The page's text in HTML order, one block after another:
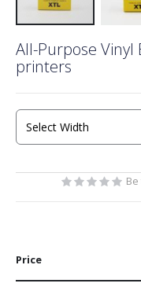
All-Purpose Vinyl
printers
to
the
the
images
gallery
Price